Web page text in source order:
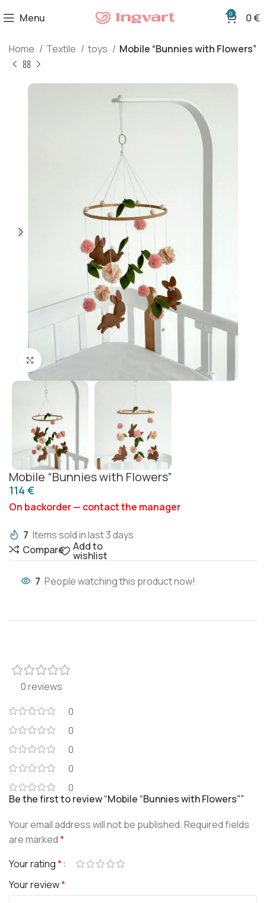
Menu 0 0€
Home Textile toys Mobile “Bunnies with Flowers”
Click to enlarge
Mobile “Bunnies with Flowers”
€
On backorder — contact the manager
7 Items sold in last 3 days
Compare
Add to
wishlist
7 People watching this product now!
0 reviews
0
0
0
0
0
Be the first to review “Mobile “Bunnies with Flowers””
Your email address will not be published.Required fields
are marked*
Your rating*
Your review*